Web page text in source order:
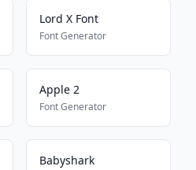
Lord X Font
Font Generator
Apple 2
Font Generator
Babyshark